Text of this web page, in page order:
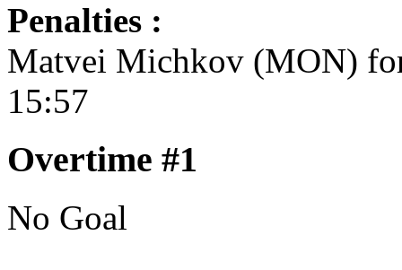
Penalties :
Matvei Michkov (MON)
15:57
Overtime #1
No Goal